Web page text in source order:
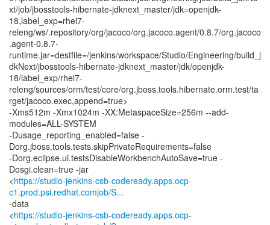
xt/job/jbosstools-hibernate-jdknext_master/jdk=openjdk-
18,label_exp=rhel7-
releng/ws/.repository/org/jacoco/org.jacoco.agent/0.8.7/org.jacoco
.agent-0.8.7-
runtime.jar=destfile=/jenkins/workspace/Studio/Engineering/build_j
dkNext/jbosstools-hibernate-jdknext_master/jdk/openjdk-
18/label_exp/rhel7-
releng/sources/orm/test/core/org.jboss.tools.hibernate.orm.test/ta
rget/jacoco.exec,append=true>
-Xms512m -Xmx1024m -XX:MetaspaceSize=256m --add-
modules=ALL-SYSTEM
-Dusage_reporting_enabled=false -
Dorg.jboss.tools.tests.skipPrivateRequirements=false
-Dorg.eclipse.ui.testsDisableWorkbenchAutoSave=true -
Dosgi.clean=true -jar
<https://studio-jenkins-csb-codeready.apps.ocp-
c1.prod.psi.redhat.comjob/S...
-data
<https://studio-jenkins-csb-codeready.apps.ocp-